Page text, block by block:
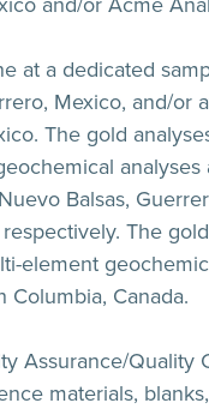
at a dedicated
Mexico, and/
The gold
Balsas,
The
element
Columbia, Canada.
Assurance/Quality
materials,